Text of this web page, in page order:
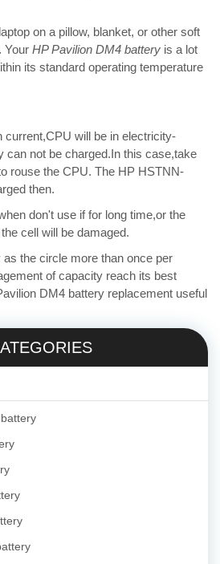
on a pillow, blanket, or other soft
Your HP Pavilion DM4 battery is a lot
its standard operating temperature
current,CPU will be in electricity-
can not be charged.In this case,take
rouse the CPU. The HP HSTNN-
then.
don't use if for long time,or the
cell will be damaged.
the circle more than once per
of capacity reach its best
DM4 battery replacement useful